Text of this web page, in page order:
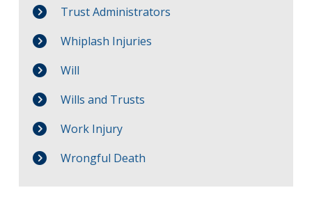
Trust Administrators
Whiplash Injuries
Will
Wills and Trusts
Work Injury
Wrongful Death